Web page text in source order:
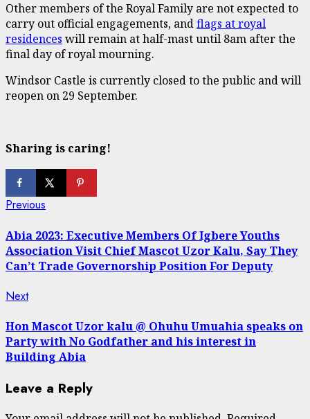
Other members of the Royal Family are not expected to
carry out official engagements, andflags at royal
residences will remain at half-mast until 8am after the
final day of royal mourning.
Windsor Castle is currently closed to the public and will
reopen on 29 September.
Sharing is caring!
Continue
Reading
Previous
Abia 2023: Executive Members Of Igbere Youths
Association Visit Chief Mascot Uzor Kalu, Say They
Can’t Trade Governorship Position For Deputy
NextNext
Hon Mascot Uzor kalu @ Ohuhu Umuahia speaks on
Party with No Godfather and his interest in
Building Abia
Leave a Reply